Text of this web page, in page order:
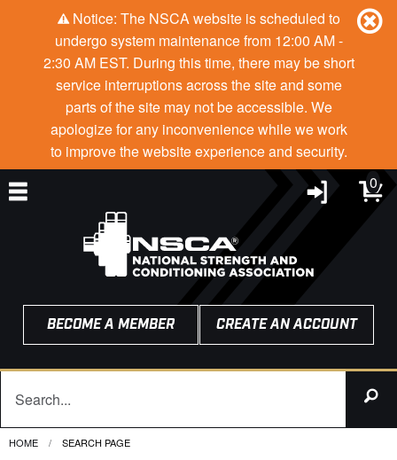
Notice: The NSCA website is scheduled to
undergo system maintenance from 12:00 AM -
2:30 AM EST. During this time, there may be short
service interruptions across the site and some
parts of the site may not be accessible. We
apologize for any inconvenience while we work
to improve the website experience and security.
0
BECOME A MEMBER CREATE AN ACCOUNT
HOME CURRENT:
SEARCH PAGE